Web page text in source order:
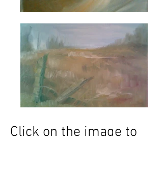
Click on the image to